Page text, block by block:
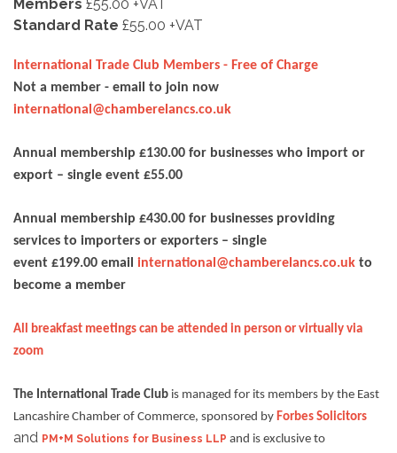
Members £55.00 +VAT
Standard Rate £55.00 +VAT
International Trade Club Members - Free of Charge
Not a member - email to join now
international@chamberelancs.co.uk
Annual membership £130.00 for businesses who import or
export – single event £55.00
Annual membership £430.00 for businesses providing
services to importers or exporters – single
event £199.00 email international@chamberelancs.co.uk to
become a member
All breakfast meetings can be attended in person or virtually via
zoom
The International Trade Club is managed for its members by the East
Lancashire Chamber of Commerce, sponsored by Forbes Solicitors
and PM+M Solutions for Business LLP and is exclusive to